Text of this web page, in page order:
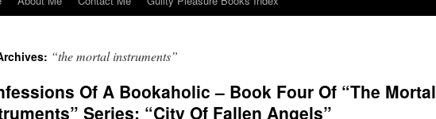
“the mortal instruments”
Of A Bookaholic – Book Four Of “The Mortal
Series: “City Of Fallen Angels”